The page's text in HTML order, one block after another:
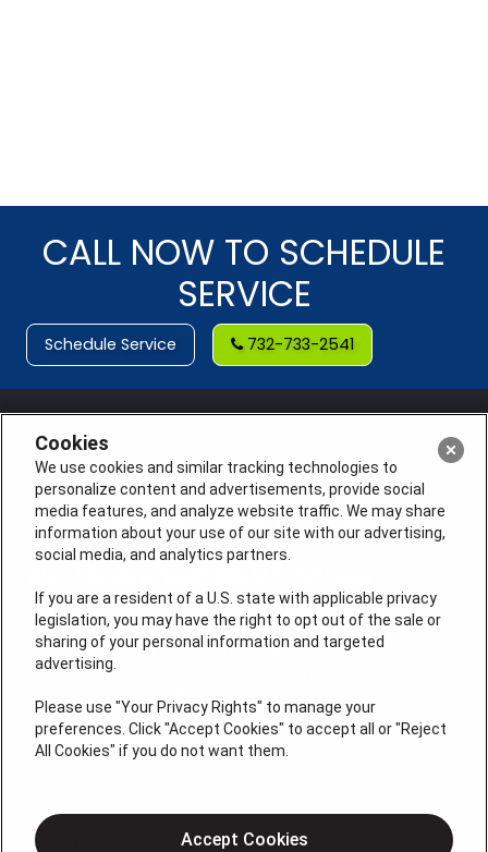
CALL NOW TO SCHEDULE
SERVICE
Schedule Service 732-733-2541
License #: Anton Cunningham Master HVACR Lic.
#19HC00378400 Thomas Kober Plumbing Lic.
#36BI01029400, NJHIC# 13VH1169330
QUICK LINKS
Air Conditioning
Cookies
We use cookies and similar tracking technologies to
personalize content and advertisements, provide social
media features, and analyze website traffic. We may share
information about your use of our site with our advertising,
social media, and analytics partners.
If you are a resident of a U.S. state with applicable privacy
legislation, you may have the right to opt out of the sale or
sharing of your personal information and targeted
advertising.
Please use "Your Privacy Rights" to manage your
preferences. Click "Accept Cookies" to accept all or "Reject
All Cookies" if you do not want them.
Accept Cookies